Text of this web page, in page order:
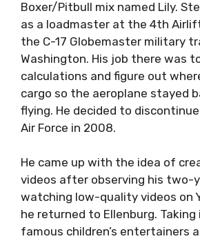
Boxer/Pitbull mix named Lily.
as a loadmaster at the 4th
the C-17 Globemaster military
Washington. His job there was
calculations and figure out
cargo so the aeroplane stayed
flying. He decided to
Air Force in 2008.
He came up with the idea of
videos after observing his two-
watching low-quality videos on
he returned to Ellenburg.
famous children’s entertainers